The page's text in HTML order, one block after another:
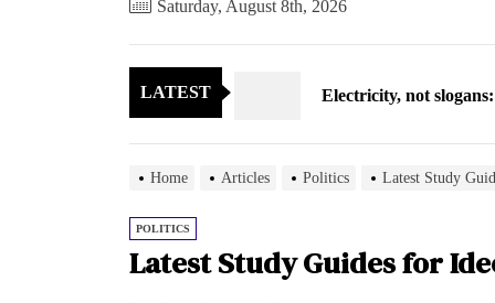
Saturday, August 8th, 2026
LATEST
Electricity, not
North Korea posts
As fewer North
Cryptocurrency can
Home Articles Politics Latest Study
POLITICS
Latest Study Guides for